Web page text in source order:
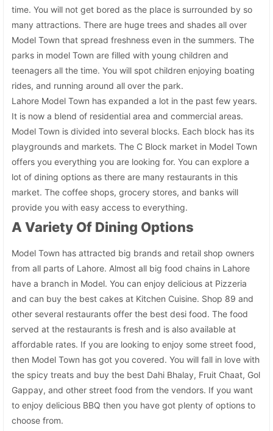
time. You will not get bored as the place is surrounded by so
many attractions. There are huge trees and shades all over
Model Town that spread freshness even in the summers. The
parks in model Town are filled with young children and
teenagers all the time. You will spot children enjoying boating
rides, and running around all over the park.
Lahore Model Town has expanded a lot in the past few years.
It is now a blend of residential area and commercial areas.
Model Town is divided into several blocks. Each block has its
playgrounds and markets. The C Block market in Model Town
offers you everything you are looking for. You can explore a
lot of dining options as there are many restaurants in this
market. The coffee shops, grocery stores, and banks will
provide you with easy access to everything.
A Variety Of Dining Options
Model Town has attracted big brands and retail shop owners
from all parts of Lahore. Almost all big food chains in Lahore
have a branch in Model. You can enjoy delicious at Pizzeria
and can buy the best cakes at Kitchen Cuisine. Shop 89 and
other several restaurants offer the best desi food. The food
served at the restaurants is fresh and is also available at
affordable rates. If you are looking to enjoy some street food,
then Model Town has got you covered. You will fall in love with
the spicy treats and buy the best Dahi Bhalay, Fruit Chaat, Gol
Gappay, and other street food from the vendors. If you want
to enjoy delicious BBQ then you have got plenty of options to
choose from.